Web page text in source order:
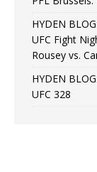
HYDEN
UFC Fight
Rousey vs.
HYDEN
UFC 328